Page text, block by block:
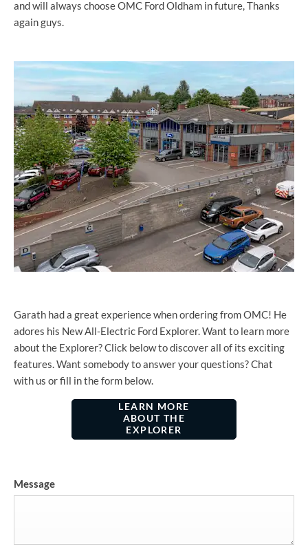
and will always choose OMC Ford Oldham in future, Thanks
again guys.
Garath had a great experience when ordering from OMC! He
adores his New All-Electric Ford Explorer. Want to learn more
about the Explorer? Click below to discover all of its exciting
features. Want somebody to answer your questions? Chat
with us or fill in the form below.
LEARN MORE
ABOUT THE
EXPLORER
Message